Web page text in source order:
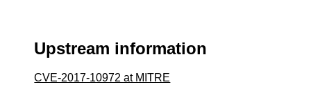
Upstream information
CVE-2017-10972 at MITRE